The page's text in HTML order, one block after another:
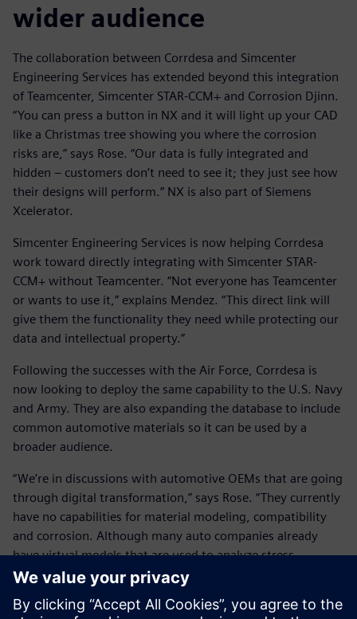
wider audience
The collaboration between Corrdesa and Simcenter
Engineering Services has extended beyond this integration
of Teamcenter, Simcenter STAR-CCM+ and Corrosion Djinn.
“You can press a button in NX and it will light up your CAD
like a Christmas tree showing you where the corrosion
risks are,” says Rose. “Our data is fully integrated and
hidden – customers don’t need to see it; they just see how
their designs will perform.” NX is also part of Siemens
Xcelerator.
Simcenter Engineering Services is now helping Corrdesa
work toward directly integrating with Simcenter STAR-
CCM+ without Teamcenter. “Not everyone has Teamcenter
or wants to use it,” explains Mendez. “This direct link will
give them the functionality they need while protecting our
data and intellectual property.”
Following the successes with the Air Force, Corrdesa is
now looking to deploy the same capability to the U.S. Navy
and Army. They are also expanding the database to include
common automotive materials so it can be used by a
broader audience.
“We’re in discussions with automotive OEMs that are going
through digital transformation,” says Rose. “They currently
have no capabilities for material modeling, compatibility
and corrosion. Although many auto companies already
have virtual models that are used to analyze stress,
aerodynamics, heating and batteries, they do not have